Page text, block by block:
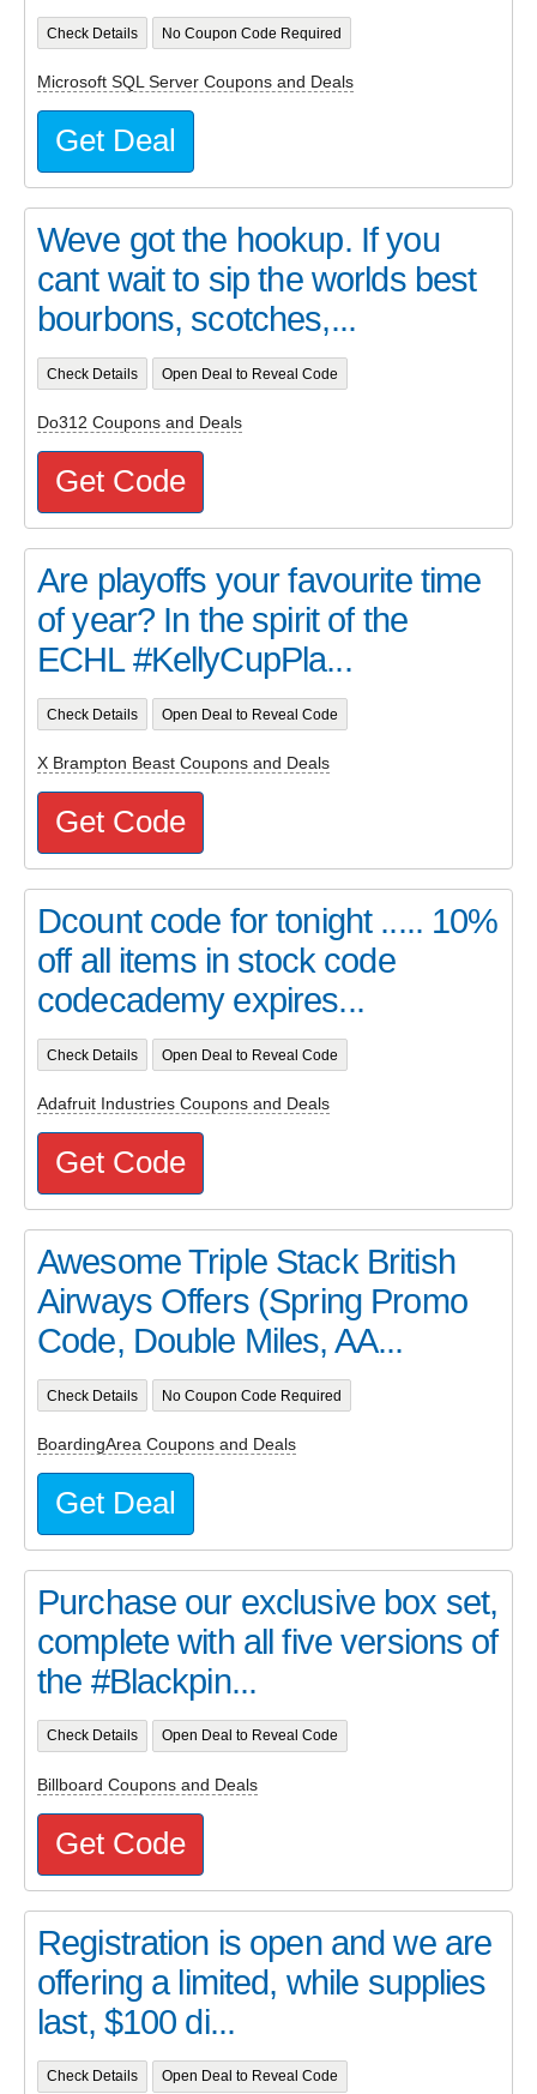
Check Details No Coupon Code Required
Microsoft SQL Server Coupons and Deals
Get Deal
Weve got the hookup. If you
cant wait to sip the worlds best
bourbons, scotches,...
Check Details Open Deal to Reveal Code
Do312 Coupons and Deals
Get Code
Are playoffs your favourite time
of year? In the spirit of the
ECHL #KellyCupPla...
Check Details Open Deal to Reveal Code
X Brampton Beast Coupons and Deals
Get Code
Dcount code for tonight ..... 10%
off all items in stock code
codecademy expires...
Check Details Open Deal to Reveal Code
Adafruit Industries Coupons and Deals
Get Code
Awesome Triple Stack British
Airways Offers (Spring Promo
Code, Double Miles, AA...
Check Details No Coupon Code Required
BoardingArea Coupons and Deals
Get Deal
Purchase our exclusive box set,
complete with all five versions of
the #Blackpin...
Check Details Open Deal to Reveal Code
Billboard Coupons and Deals
Get Code
Registration is open and we are
offering a limited, while supplies
last, $100 di...
Check Details Open Deal to Reveal Code